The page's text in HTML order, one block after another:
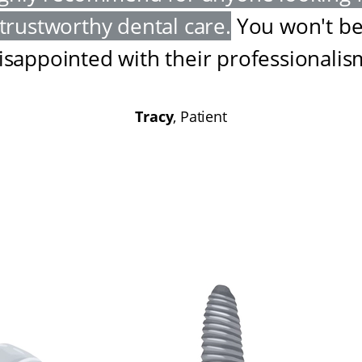
dental care. You won't be
with their
Tracy, Patient